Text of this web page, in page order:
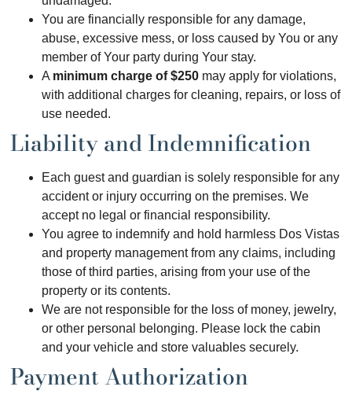
You are financially responsible for any damage,
abuse, excessive mess, or loss caused by You or any
member of Your party during Your stay.
A minimum charge of $250 may apply for violations,
with additional charges for cleaning, repairs, or loss of
use needed.
Liability and Indemnification
Each guest and guardian is solely responsible for any
accident or injury occurring on the premises. We
accept no legal or financial responsibility.
You agree to indemnify and hold harmless Dos Vistas
and property management from any claims, including
those of third parties, arising from your use of the
property or its contents.
We are not responsible for the loss of money, jewelry,
or other personal belonging. Please lock the cabin
and your vehicle and store valuables securely.
Payment Authorization